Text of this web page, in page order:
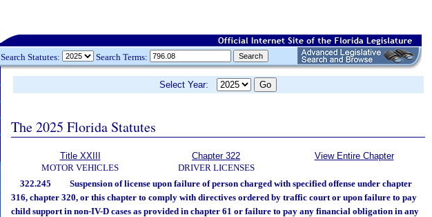
Search Statutes: Search Terms:
Select Year:
The 2025 Florida Statutes
Title XXIII
MOTOR VEHICLES
Chapter 322
DRIVER LICENSES
View Entire Chapter
322.245
Suspension of license upon failure of person charged with specified offense under chapter
316, chapter 320, or this chapter to comply with directives ordered by traffic court or upon failure to pay
child support in non-IV-D cases as provided in chapter 61 or failure to pay any financial obligation in any